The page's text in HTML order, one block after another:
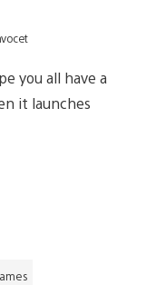
you all have a
it launches